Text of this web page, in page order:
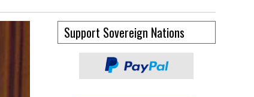
Support Sovereign Nations